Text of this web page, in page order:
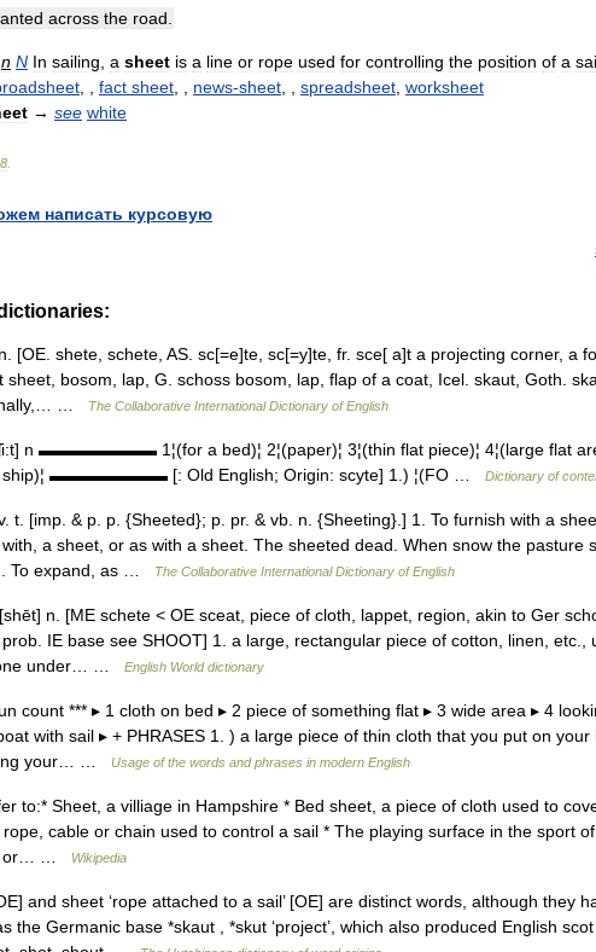
across the road
n N In sailing a sheet is a line or rope used for controlling the position of a
fact sheet news-sheet spreadsheet worksheet
→ see white
написать курсовую
[OE. shete, schete, AS. sc[=e]te, sc[=y]te, fr. sce[ a]t a projecting corner, a
sheet, bosom, lap, G. schoss bosom, lap, flap of a coat, Icel. skaut, Goth.
…
The Collaborative International Dictionary of English
n ▬▬▬▬▬▬▬ 1¦(for a bed)¦ 2¦(paper)¦ 3¦(thin flat piece)¦ 4¦(large flat
a ship)¦ ▬▬▬▬▬▬▬ [: Old English; Origin: scyte] 1.) ¦(FO …
Dictionary of
t. [imp. & p. p. {Sheeted}; p. pr. & vb. n. {Sheeting}.] 1. To furnish with a
a sheet, or as with a sheet. The sheeted dead. When snow the pasture
To expand, as …
The Collaborative International Dictionary of English
n. [ME schete < OE sceat, piece of cloth, lappet, region, akin to Ger
IE base see SHOOT] 1. a large, rectangular piece of cotton, linen, etc.,
under… …
English World dictionary
count *** ▸ 1 cloth on bed ▸ 2 piece of something flat ▸ 3 wide area ▸ 4
with sail ▸ + PHRASES 1. ) a large piece of thin cloth that you put on
your… …
Usage of the words and phrases in modern English
to:* Sheet, a villiage in Hampshire * Bed sheet, a piece of cloth used to
cable or chain used to control a sail * The playing surface in the sport
or… …
Wikipedia
and sheet ‘rope attached to a sail’ [OE] are distinct words, although they
the Germanic base *skaut , *skut ‘project’, which also produced English